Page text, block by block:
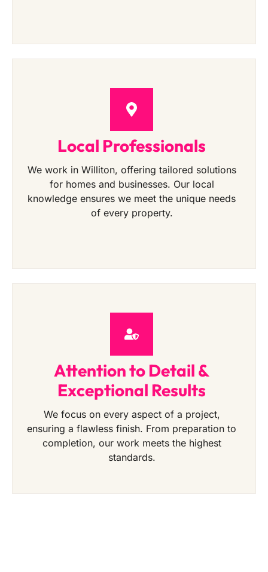
Local Professionals
We work in Williton, offering tailored solutions
for homes and businesses. Our local
knowledge ensures we meet the unique needs
of every property.
Attention to Detail &
Exceptional Results
We focus on every aspect of a project,
ensuring a flawless finish. From preparation to
completion, our work meets the highest
standards.